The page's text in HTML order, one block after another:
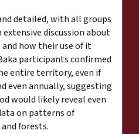
detailed, with all groups
extensive discussion about
how their use of it
participants confirmed
entire territory, even if
even annually, suggesting
would likely reveal even
on patterns of
forests.